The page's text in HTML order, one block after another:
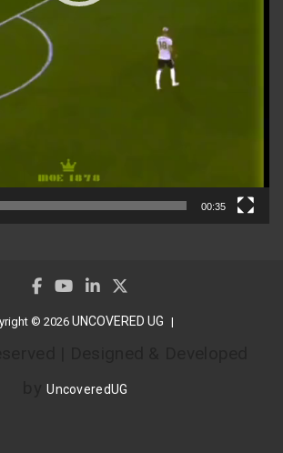
00:35
© 2026 UNCOVERED UG
byUncoveredUG